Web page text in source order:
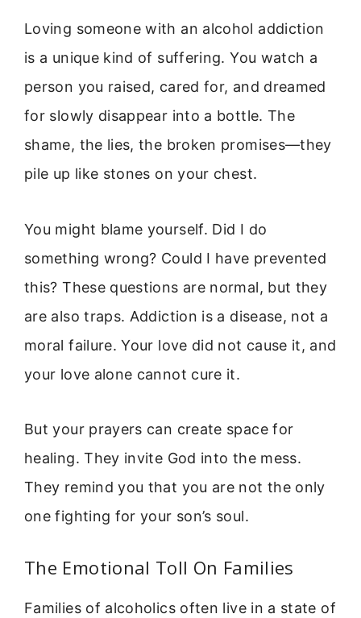
Loving someone with an alcohol addiction
is a unique kind of suffering. You watch a
person you raised, cared for, and dreamed
for slowly disappear into a bottle. The
shame, the lies, the broken promises—they
pile up like stones on your chest.
You might blame yourself. Did I do
something wrong? Could I have prevented
this? These questions are normal, but they
are also traps. Addiction is a disease, not a
moral failure. Your love did not cause it, and
your love alone cannot cure it.
But your prayers can create space for
healing. They invite God into the mess.
They remind you that you are not the only
one fighting for your son’s soul.
The Emotional Toll On Families
Families of alcoholics often live in a state of